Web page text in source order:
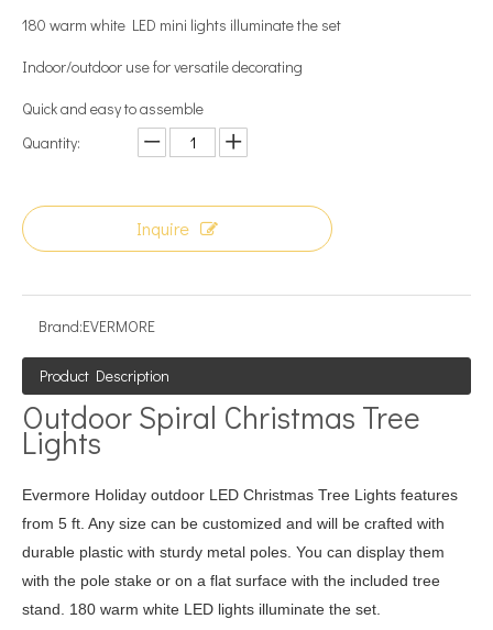
180 warm white LED mini lights illuminate the set
Indoor/outdoor use for versatile decorating
Quick and easy to assemble
Quantity:
Inquire
Brand:EVERMORE
Product Description
Outdoor Spiral Christmas Tree
Lights
Evermore Holiday outdoor LED Christmas Tree Lights features
from 5 ft. Any size can be customized and will be crafted with
durable plastic with sturdy metal poles. You can display them
with the pole stake or on a flat surface with the included tree
stand. 180 warm white LED lights illuminate the set.